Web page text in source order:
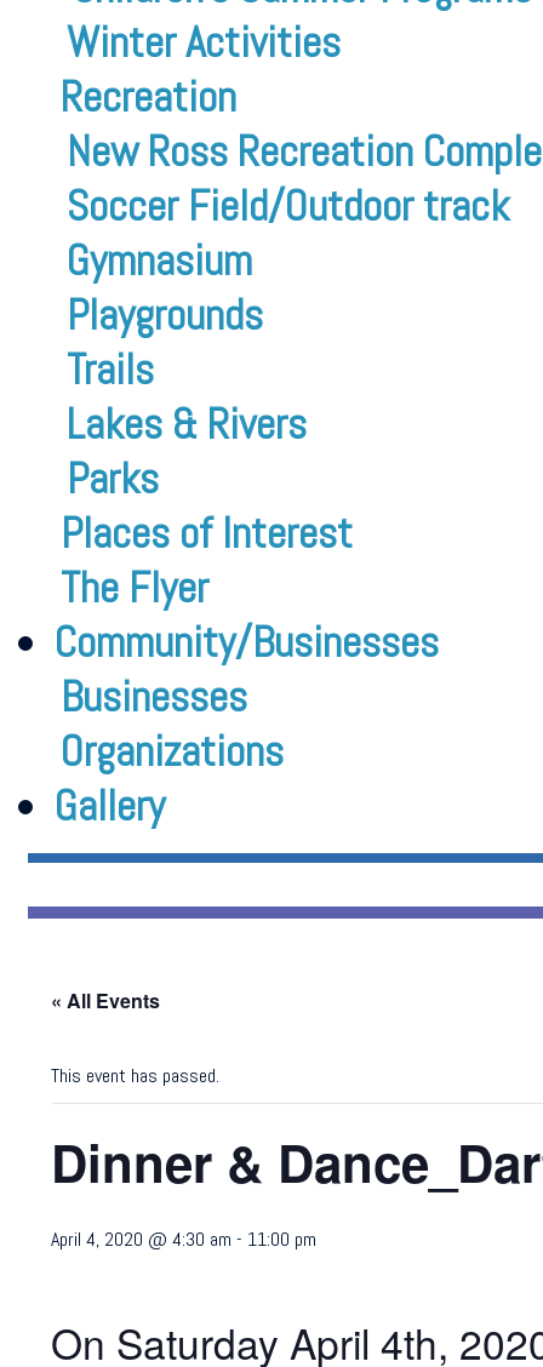
Winter Activities
Recreation
New Ross Recreation
Soccer Field/Outdoor track
Gymnasium
Playgrounds
Trails
Lakes & Rivers
Parks
Places of Interest
The Flyer
Community/Businesses
Businesses
Organizations
Gallery
« All Events
This event has passed.
Dinner &
April 4, 2020 @ 4:30 am - 11:00 pm
On Saturday April 4th,